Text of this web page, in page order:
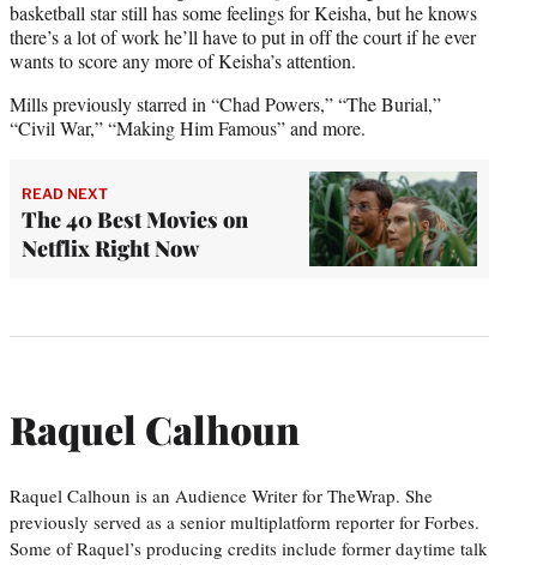
basketball star still has some feelings for Keisha, but he knows
there’s a lot of work he’ll have to put in off the court if he ever
wants to score any more of Keisha’s attention.
Mills previously starred in “Chad Powers,” “The Burial,”
“Civil War,” “Making Him Famous” and more.
READ NEXT
The 40 Best Movies on
Netflix Right Now
Raquel Calhoun
Raquel Calhoun is an Audience Writer for TheWrap. She
previously served as a senior multiplatform reporter for Forbes.
Some of Raquel’s producing credits include former daytime talk